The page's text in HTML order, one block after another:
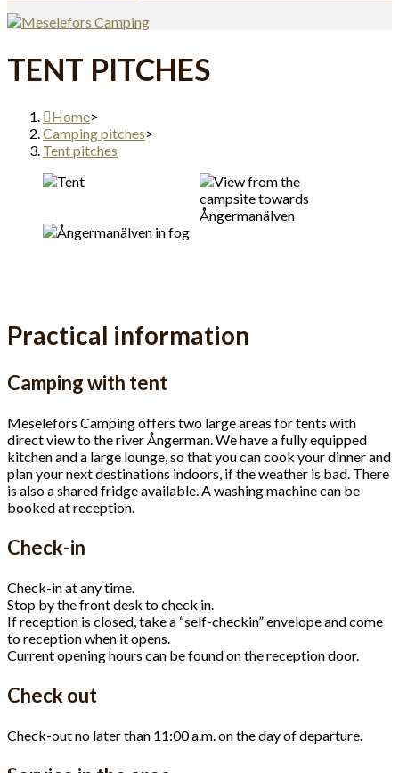
TENT PITCHES
Home>
Camping pitches>
Tent pitches
Practical information
Camping with tent
Meselefors Camping offers two large areas for tents with
direct view to the river Ångerman. We have a fully equipped
kitchen and a large lounge, so that you can cook your dinner and
plan your next destinations indoors, if the weather is bad. There
is also a shared fridge available. A washing machine can be
booked at reception.
Check-in
Check-in at any time.
Stop by the front desk to check in.
If reception is closed, take a “self-checkin” envelope and come
to reception when it opens.
Current opening hours can be found on the reception door.
Check out
Check-out no later than 11:00 a.m. on the day of departure.